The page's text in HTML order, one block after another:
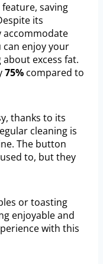
saving
its
accommodate
can enjoy your
excess fat.
75% compared to
thanks to its
cleaning is
The button
to, but they
or toasting
enjoyable and
with this